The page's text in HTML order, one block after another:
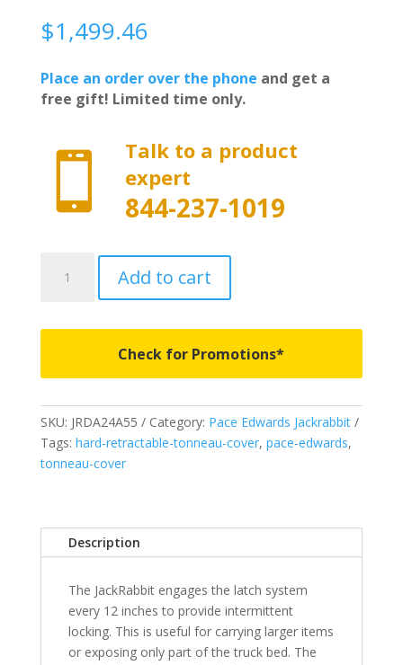
$1,499.46
Place an order over the phone and get a
free gift! Limited time only.

Talk to a product
expert
844-237-1019
JRDA24A55-
Pace
2024
Ram
1500
5'
Cab
Excludes
Tailgate
Equipped
Trucks
Add to cart
Check for Promotions*
SKU: JRDA24A55 Category: Pace Edwards Jackrabbit
Tags: hard-retractable-tonneau-cover, pace-edwards,
tonneau-cover
Description
The JackRabbit engages the latch system
every 12 inches to provide intermittent
locking. This is useful for carrying larger items
or exposing only part of the truck bed. The